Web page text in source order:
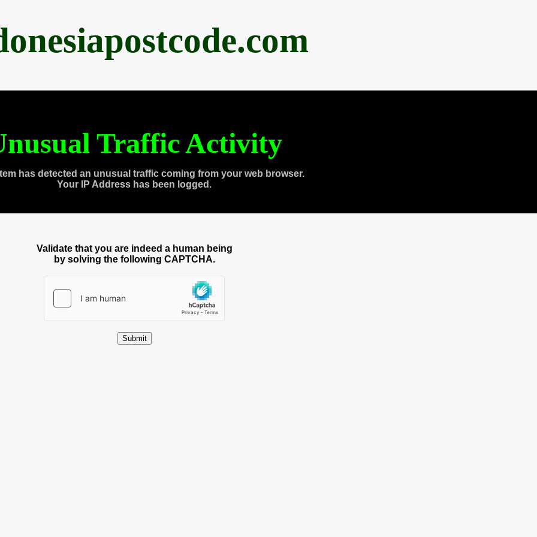
Traffic Activity
has detected an unusual traffic coming from your web browser.
Your IP Address has been logged.
Validate that you are indeed a human being
by solving the following CAPTCHA.